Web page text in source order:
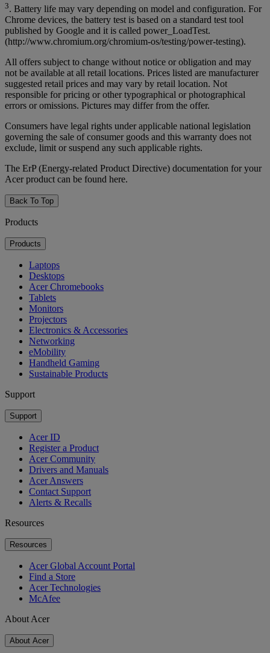
3. Battery life may vary depending on model and configuration. For
Chrome devices, the battery test is based on a standard test tool
published by Google and it is called power_LoadTest.
(http://www.chromium.org/chromium-os/testing/power-testing).
All offers subject to change without notice or obligation and may
not be available at all retail locations. Prices listed are manufacturer
suggested retail prices and may vary by retail location. Not
responsible for pricing or other typographical or photographical
errors or omissions. Pictures may differ from the offer.
Consumers have legal rights under applicable national legislation
governing the sale of consumer goods and this warranty does not
exclude, limit or suspend any such applicable rights.
The ErP (Energy-related Product Directive) documentation for your
Acer product can be found here.
Back To Top
Products
Products
Laptops
Desktops
Acer Chromebooks
Tablets
Monitors
Projectors
Electronics & Accessories
Networking
eMobility
Handheld Gaming
Sustainable Products
Support
Support
Acer ID
Register a Product
Acer Community
Drivers and Manuals
Acer Answers
Contact Support
Alerts & Recalls
Resources
Resources
Acer Global Account Portal
Find a Store
Acer Technologies
McAfee
About Acer
About Acer